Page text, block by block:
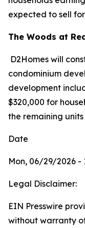
expected to sell
The Woods at
D2Homes will
condominium
development
$320,000 for
the remaining
Date
Mon, 06/29/2026 -
Legal Disclaimer:
EIN Presswire
without warranty